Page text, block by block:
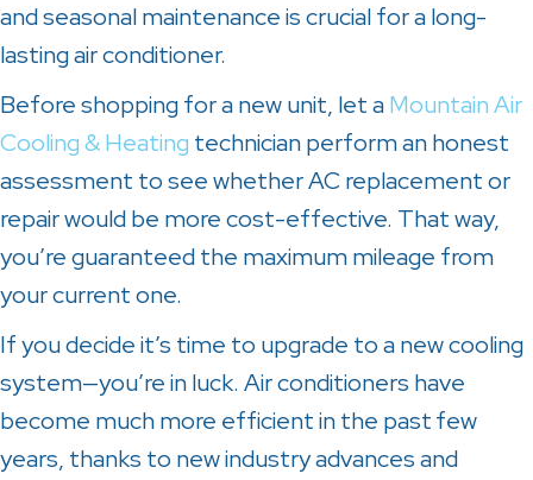
and seasonal maintenance is crucial for a long-
lasting air conditioner.
Before shopping for a new unit, let aMountain Air
Cooling & Heating technician perform an honest
assessment to see whether AC replacement or
repair would be more cost-effective. That way,
you’re guaranteed the maximum mileage from
your current one.
If you decide it’s time to upgrade to a new cooling
system—you’re in luck. Air conditioners have
become much more efficient in the pastfew
years, thanks to new industry advances and